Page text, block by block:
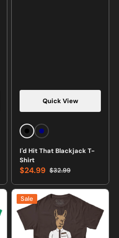
Quick View
BlackNavy
Vendor:
I'd Hit That Blackjack T-
Shirt
Sale
price
$24.99 Regular
price
$32.99
Como
Se
Llama
Shirt
Sale